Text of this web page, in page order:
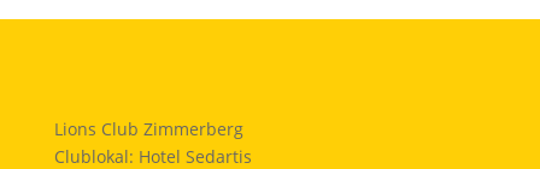
Lions Club Zimmerberg
Clublokal: Hotel Sedartis